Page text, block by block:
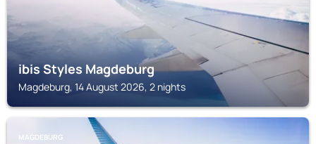
ibis Styles Magdeburg
Magdeburg, 14 August 2026, 2 nights
MAGDEBURG